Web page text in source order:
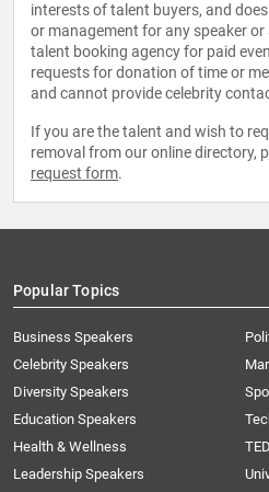
interests of talent buyers, and
or management for any speaker
talent booking agency for paid
requests for donation of time or
and cannot provide celebrity
If you are the talent and wish to
removal from our online directory,
request form.
Popular Topics
Business Speakers
Celebrity Speakers
Diversity Speakers
Education Speakers
Health & Wellness
Leadership Speakers